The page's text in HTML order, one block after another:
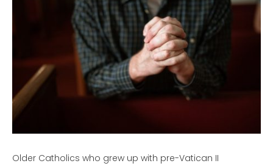
Older Catholics who grew up with pre-Vatican II